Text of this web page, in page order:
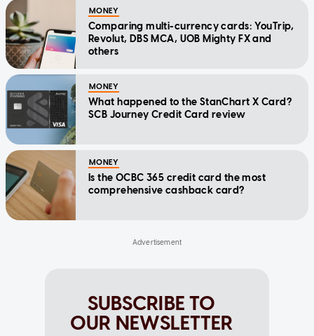
MONEY
Comparing multi-currency cards: YouTrip,
Revolut, DBS MCA, UOB Mighty FX and
others
MONEY
What happened to the StanChart X Card?
SCB Journey Credit Card review
MONEY
Is the OCBC 365 credit card the most
comprehensive cashback card?
SUBSCRIBE TO
OUR NEWSLETTER